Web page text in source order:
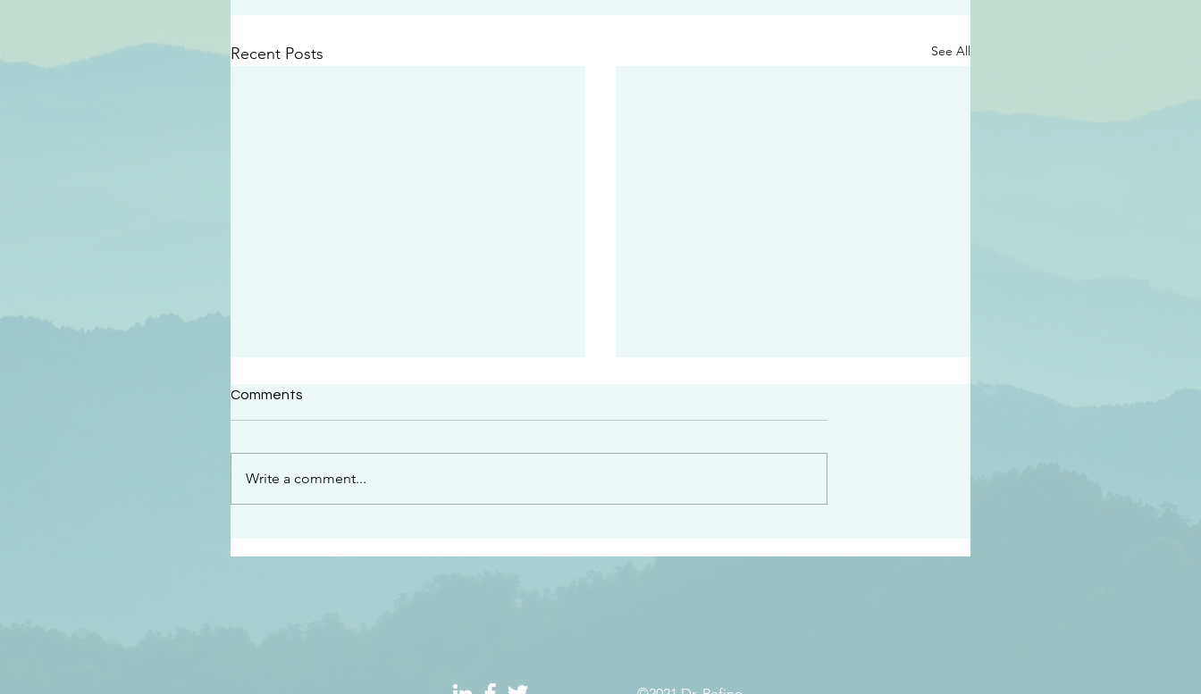
Recent Posts See All
#2414
“See…I am sending an angel ahead of you to
listen to what he says” Exodus 23:20
“Righteous Father…though the world does not
the love you have for me
Comments
Write a comment...